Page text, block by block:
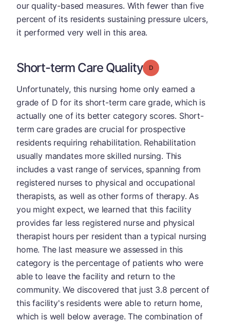
our quality-based measures. With fewer than five
percent of its residents sustaining pressure ulcers,
it performed very well in this area.
Short-term Care Quality Grade: D
Unfortunately, this nursing home only earned a
grade of D for its short-term care grade, which is
actually one of its better category scores. Short-
term care grades are crucial for prospective
residents requiring rehabilitation. Rehabilitation
usually mandates more skilled nursing. This
includes a vast range of services, spanning from
registered nurses to physical and occupational
therapists, as well as other forms of therapy. As
you might expect, we learned that this facility
provides far less registered nurse and physical
therapist hours per resident than a typical nursing
home. The last measure we assessed in this
category is the percentage of patients who were
able to leave the facility and return to the
community. We discovered that just 3.8 percent of
this facility's residents were able to return home,
which is well below average. The combination of